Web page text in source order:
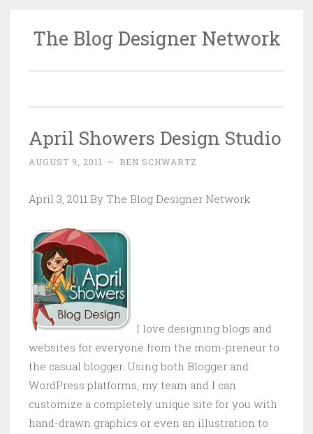
Skip
The Blog Designer Network
April Showers Design Studio
AUGUST 9, 2011 ~ BEN SCHWARTZ
April 3, 2011 By The Blog Designer Network
I love designing blogs and
websites for everyone from the mom-preneur to
the casual blogger. Using both Blogger and
WordPress platforms, my team and I can
customize a completely unique site for you with
hand-drawn graphics or even an illustration to